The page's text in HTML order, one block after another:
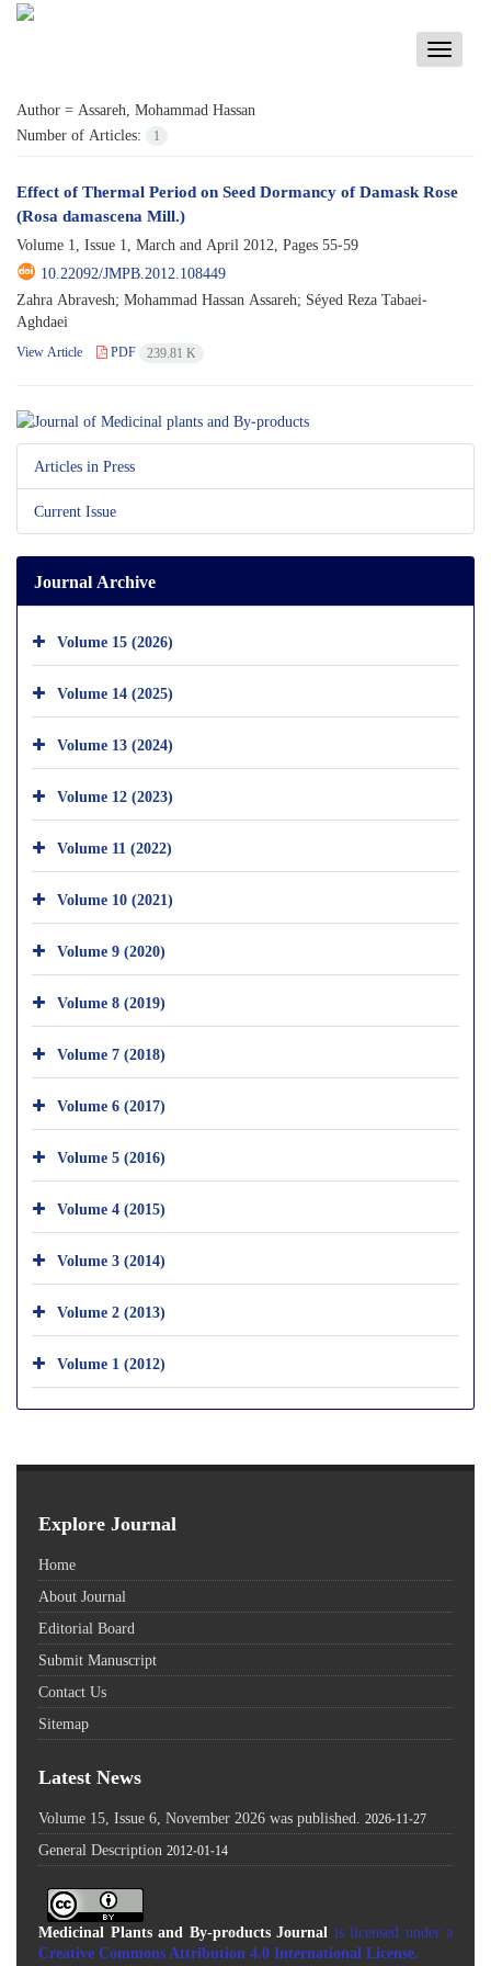
Toggle
Author = Assareh, Mohammad Hassan
Number of Articles:
1
Effect of Thermal Period on Seed Dormancy of Damask Rose
(Rosa damascena Mill.)
Volume 1, Issue 1, March and April 2012, Pages 55-59
10.22092/JMPB.2012.108449
Zahra Abravesh; Mohammad Hassan Assareh; Séyed Reza Tabaei-
Aghdaei
View Article PDF 239.81 K
Articles in Press
Current Issue
Journal Archive
Volume 15 (2026)
Volume 14 (2025)
Volume 13 (2024)
Volume 12 (2023)
Volume 11 (2022)
Volume 10 (2021)
Volume 9 (2020)
Volume 8 (2019)
Volume 7 (2018)
Volume 6 (2017)
Volume 5 (2016)
Volume 4 (2015)
Volume 3 (2014)
Volume 2 (2013)
Volume 1 (2012)
Explore Journal
Home
About Journal
Editorial Board
Submit Manuscript
Contact Us
Sitemap
Latest News
Volume 15, Issue 6, November 2026 was published. 2026-11-27
General Description 2012-01-14
Medicinal Plants and By-products Journal is licensed under a
Creative Commons Attribution 4.0 International License.